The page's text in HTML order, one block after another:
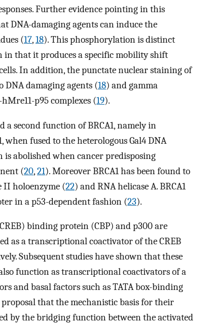
Further evidence pointing in this
DNA-damaging agents can induce the
(17,18). This phosphorylation is distinct
that it produces a specific mobility shift
In addition, the punctate nuclear staining of
DNA damaging agents (18) and gamma
p95 complexes (19).
second function of BRCA1, namely in
fused to the heterologous Gal4 DNA
abolished when cancer predisposing
(20,21). Moreover BRCA1 has been found to
II holoenzyme (22) and RNA helicase A. BRCA1
in a p53-dependent fashion (23).
binding protein (CBP) and p300 are
as a transcriptional coactivator of the CREB
Subsequent studies have shown that these
function as transcriptional coactivators of a
and basal factors such as TATA box-binding
that the mechanistic basis for their
by the bridging function between the activated